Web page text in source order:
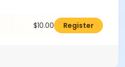
$10.00 Register